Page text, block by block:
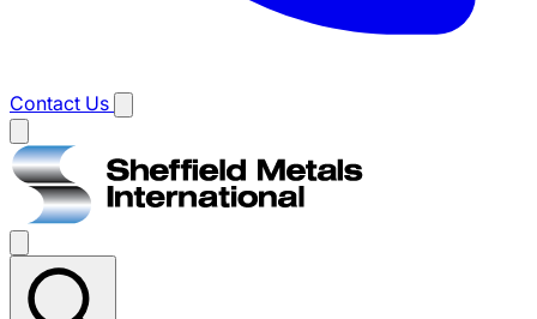
Contact Us
Main
menu